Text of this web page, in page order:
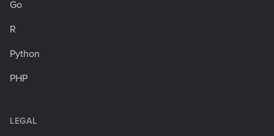
Go
R
Python
PHP
LEGAL